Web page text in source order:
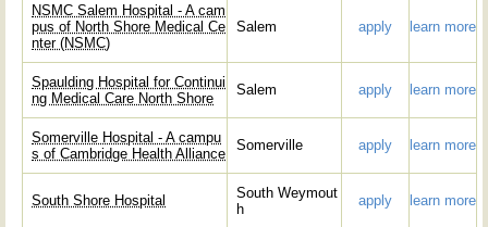
NSMC Salem Hospital - A cam
pus of North Shore Medical Ce
nter (NSMC)
Salem apply learn more
Spaulding Hospital for Continui
ng Medical Care North Shore
Salem apply learn more
Somerville Hospital - A campu
s of Cambridge Health Alliance
Somerville apply learn more
South Shore Hospital
South Weymout
h
apply learn more